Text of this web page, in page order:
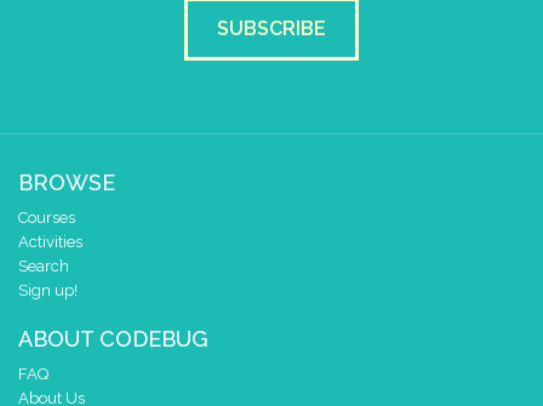
SUBSCRIBE
BROWSE
Courses
Activities
Search
Sign up!
ABOUT CODEBUG
FAQ
About Us